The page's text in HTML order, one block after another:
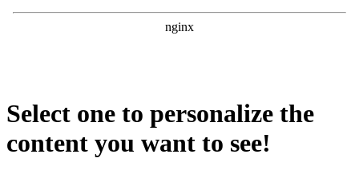
Select one to personalize the
content you want to see!